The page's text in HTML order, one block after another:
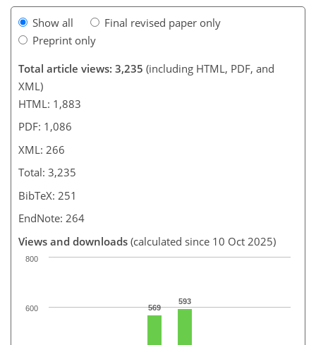
Show all
Final revised paper only
Preprint only
Total article views: 3,235 (including HTML, PDF, and
XML)
HTML: 1,883
PDF: 1,086
XML: 266
Total: 3,235
BibTeX: 251
EndNote: 264
Views and downloads (calculated since 10 Oct 2025)
569
593
600
800